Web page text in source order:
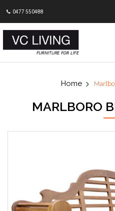
0477 550488
MARLBORO